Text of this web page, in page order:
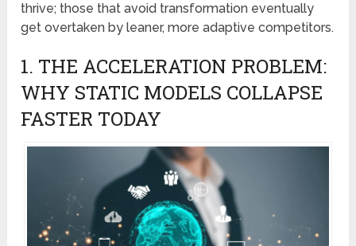
thrive; those that avoid transformation eventually
get overtaken by leaner, more adaptive competitors.
1. THE ACCELERATION PROBLEM:
WHY STATIC MODELS COLLAPSE
FASTER TODAY